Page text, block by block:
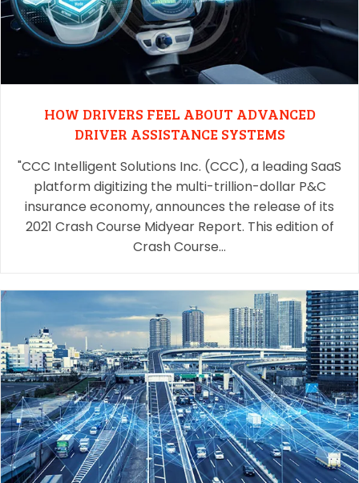
HOW DRIVERS FEEL ABOUT ADVANCED
DRIVER ASSISTANCE SYSTEMS
"CCC Intelligent Solutions Inc. (CCC), a leading SaaS
platform digitizing the multi-trillion-dollar P&C
insurance economy, announces the release of its
2021 Crash Course Midyear Report. This edition of
Crash Course…